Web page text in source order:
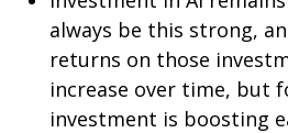
always be this strong,
returns on those
increase over time, but
investment is boosting